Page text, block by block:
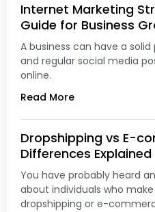
Internet Marketing
Guide for Business
A business can have a
and regular social media
online.
Read More
Dropshipping vs E-
Differences Explained
You have probably heard
about individuals who
dropshipping or e-